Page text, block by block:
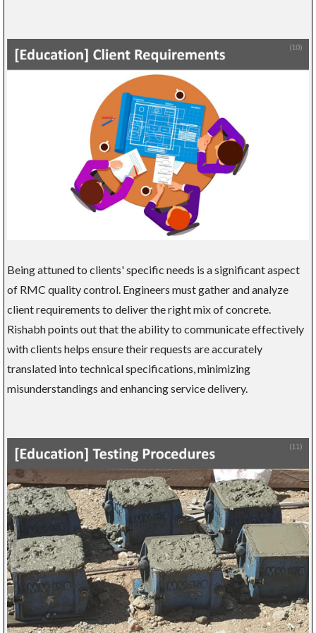
Being attuned to clients' specific needs is a significant aspect
of RMC quality control. Engineers must gather and analyze
client requirements to deliver the right mix of concrete.
Rishabh points out that the ability to communicate effectively
with clients helps ensure their requests are accurately
translated into technical specifications, minimizing
misunderstandings and enhancing service delivery.